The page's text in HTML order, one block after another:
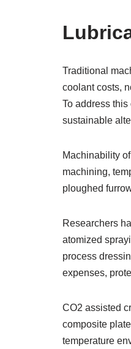
Traditional
coolant costs,
To address
sustainable
Machinability
machining,
ploughed
Researchers
atomized
process
expenses,
CO2 assisted
composite
temperature